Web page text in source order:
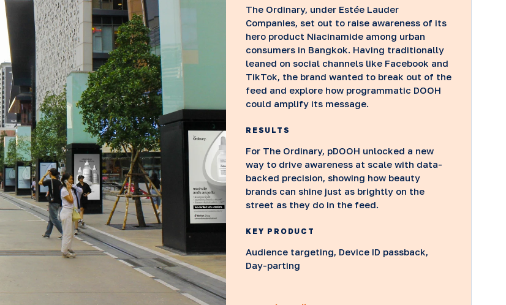
The Ordinary, under Estée Lauder
Companies, set out to raise awareness of its
hero product Niacinamide among urban
consumers in Bangkok. Having traditionally
leaned on social channels like Facebook and
TikTok, the brand wanted to break out of the
feed and explore how programmatic DOOH
could amplify its message.
RESULTS
For The Ordinary, pDOOH unlocked a new
way to drive awareness at scale with data-
backed precision, showing how beauty
brands can shine just as brightly on the
street as they do in the feed.
KEY PRODUCT
Audience targeting, Device ID passback,
Day-parting